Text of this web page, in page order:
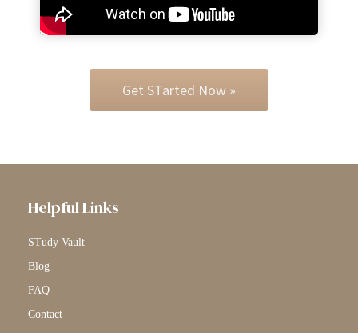
Get STarted Now »
Helpful Links
STudy Vault
Blog
FAQ
Contact